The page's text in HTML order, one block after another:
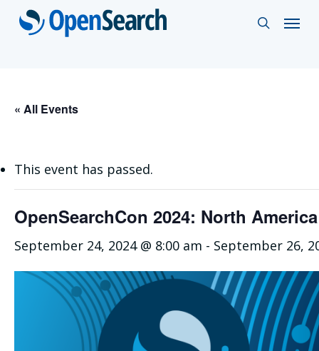
Skip
search
Menu
« All Events
This event has passed.
OpenSearchCon 2024: North America
September 24, 2024 @ 8:00 am - September 26,